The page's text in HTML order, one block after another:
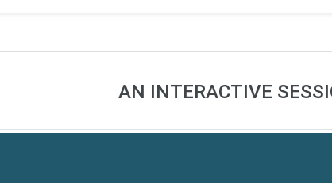
AN INTERACTIVE